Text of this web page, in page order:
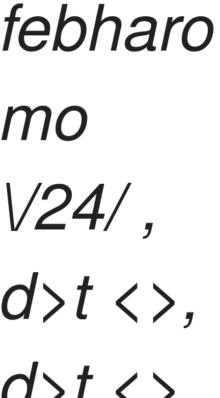
febharo
mo
\/24/ ,
d>t <>,